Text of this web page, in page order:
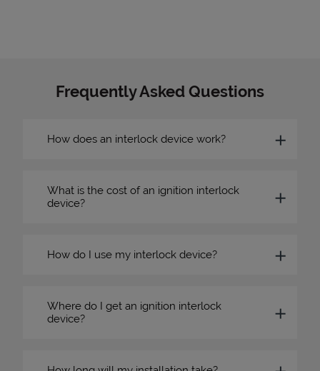
Frequently Asked Questions
How does an interlock device work?
What is the cost of an ignition interlock
device?
How do I use my interlock device?
Where do I get an ignition interlock
device?